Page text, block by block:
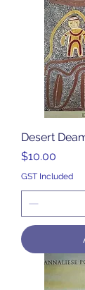
Desert
Price
$10.00
GST Included